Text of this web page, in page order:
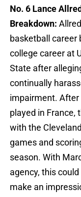
No. 6 Lance
Breakdown:
basketball career
college career at
State after
continually
impairment. After
played in France,
with the
games and
season. With
agency, this
make an